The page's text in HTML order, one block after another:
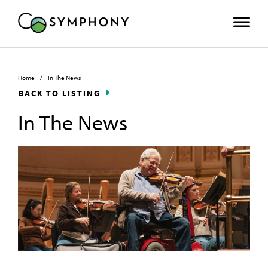
Home / In The News
BACK TO LISTING
In The News